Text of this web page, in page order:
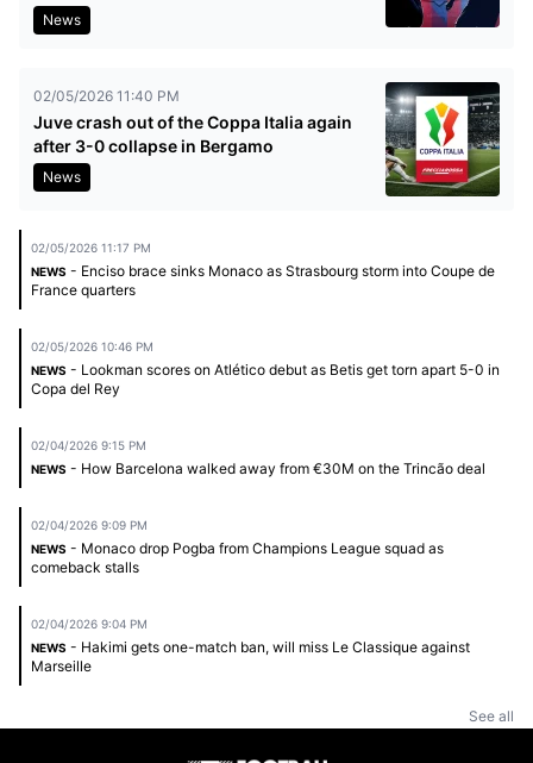
News
02/05/2026 11:40 PM
Juve crash out of the Coppa Italia again
after 3-0 collapse in Bergamo
News
02/05/2026 11:17 PM
NEWS - Enciso brace sinks Monaco as Strasbourg storm into Coupe de
France quarters
02/05/2026 10:46 PM
NEWS - Lookman scores on Atlético debut as Betis get torn apart 5-0 in
Copa del Rey
02/04/2026 9:15 PM
NEWS - How Barcelona walked away from €30M on the Trincão deal
02/04/2026 9:09 PM
NEWS - Monaco drop Pogba from Champions League squad as
comeback stalls
02/04/2026 9:04 PM
NEWS - Hakimi gets one-match ban, will miss Le Classique against
Marseille
See all